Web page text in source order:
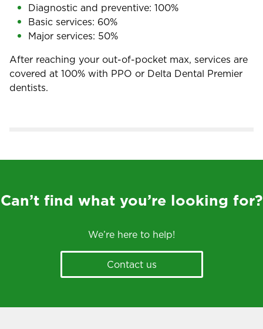
Diagnostic and preventive: 100%
Basic services: 60%
Major services: 50%
After reaching your out-of-pocket max, services are
covered at 100% with PPO or Delta Dental Premier
dentists.
Can’t find what you’re looking for?
We’re here to help!
Contact us